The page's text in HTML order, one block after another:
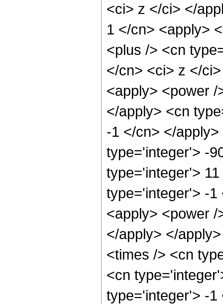
<ci> z </ci> </
1 </cn> <apply>
<plus /> <cn
</cn> <ci> z </
<apply> <power
</apply> <cn
-1 </cn> </
type='integer'> -
type='integer'>
type='integer'> -1
<apply> <power
</apply> </
<times /> <cn
<cn
type='integer'> -1